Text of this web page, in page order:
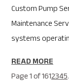
Custom Pump
Maintenance
systems
READ MORE
Page 1 of 1612345